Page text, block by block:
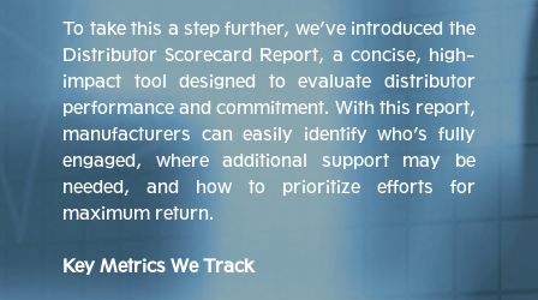
To take this a step further, we’ve introduced the
Distributor Scorecard Report, a concise, high-
impact tool designed to evaluate distributor
performance and commitment. With this report,
manufacturers can easily identify who’s fully
engaged, where additional support may be
needed, and how to prioritize efforts for
maximum return.
Key Metrics We Track